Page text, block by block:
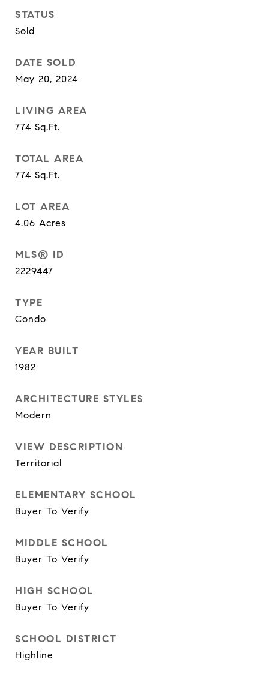
STATUS
Sold
DATE SOLD
May 20, 2024
LIVING AREA
774 Sq.Ft.
TOTAL AREA
774 Sq.Ft.
LOT AREA
4.06 Acres
MLS® ID
2229447
TYPE
Condo
YEAR BUILT
1982
ARCHITECTURE STYLES
Modern
VIEW DESCRIPTION
Territorial
ELEMENTARY SCHOOL
Buyer To Verify
MIDDLE SCHOOL
Buyer To Verify
HIGH SCHOOL
Buyer To Verify
SCHOOL DISTRICT
Highline